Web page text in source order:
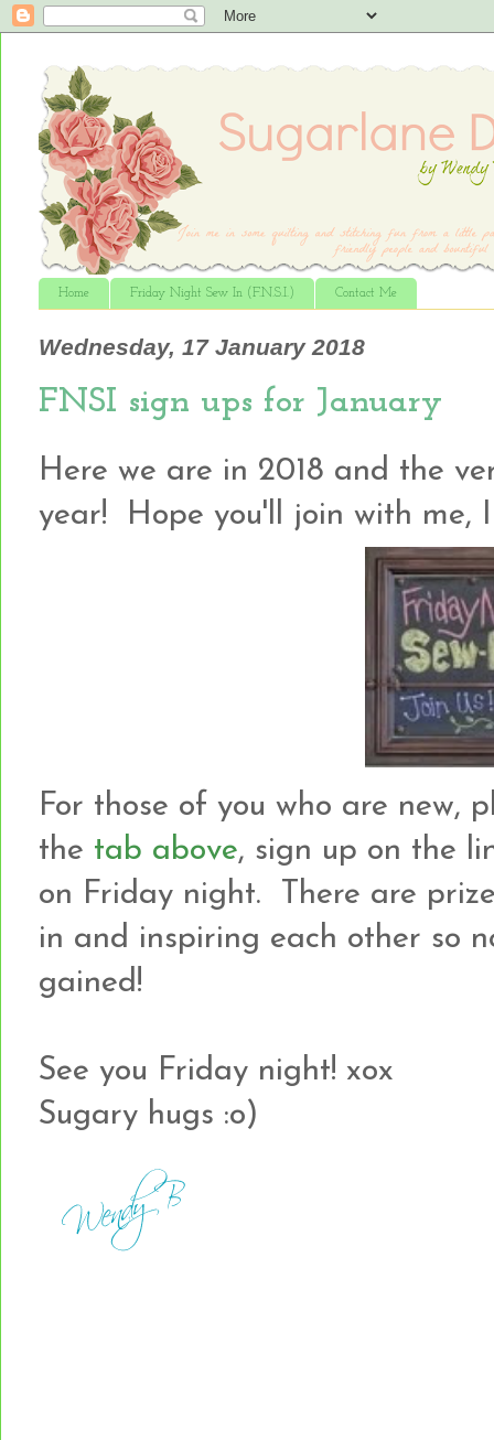
Home Friday Night Sew In (F.N.S.I.) Contact Me
Wednesday, 17 January 2018
FNSI sign ups for January
Here we are in 2018 and the
year! Hope you'll join with me,
For those of you who are new,
the tab above, sign up on the
on Friday night. There are
in and inspiring each other so
gained!
See you Friday night! xox
Sugary hugs :o)